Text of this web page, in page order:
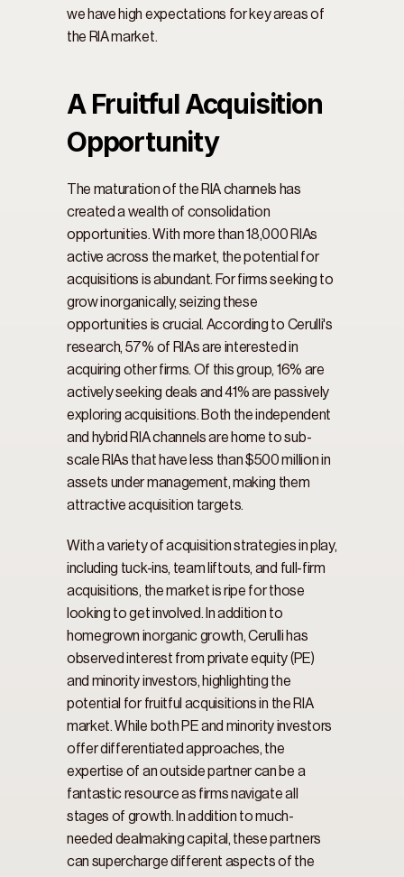
we have high expectations for key areas of
the RIA market.
A Fruitful Acquisition
Opportunity
The maturation of the RIA channels has
created a wealth of consolidation
opportunities. With more than 18,000 RIAs
active across the market, the potential for
acquisitions is abundant. For firms seeking to
grow inorganically, seizing these
opportunities is crucial. According to Cerulli's
research, 57% of RIAs are interested in
acquiring other firms. Of this group, 16% are
actively seeking deals and 41% are passively
exploring acquisitions. Both the independent
and hybrid RIA channels are home to sub-
scale RIAs that have less than $500 million in
assets under management, making them
attractive acquisition targets.
With a variety of acquisition strategies in play,
including tuck-ins, team liftouts, and full-firm
acquisitions, the market is ripe for those
looking to get involved. In addition to
homegrown inorganic growth, Cerulli has
observed interest from private equity (PE)
and minority investors, highlighting the
potential for fruitful acquisitions in the RIA
market. While both PE and minority investors
offer differentiated approaches, the
expertise of an outside partner can be a
fantastic resource as firms navigate all
stages of growth. In addition to much-
needed dealmaking capital, these partners
can supercharge different aspects of the